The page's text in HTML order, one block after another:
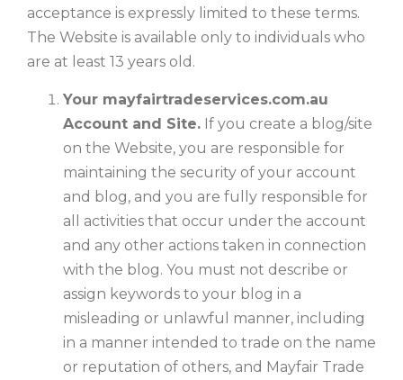
acceptance is expressly limited to these terms.
The Website is available only to individuals who
are at least 13 years old.
Your mayfairtradeservices.com.au
Account and Site. If you create a blog/site
on the Website, you are responsible for
maintaining the security of your account
and blog, and you are fully responsible for
all activities that occur under the account
and any other actions taken in connection
with the blog. You must not describe or
assign keywords to your blog in a
misleading or unlawful manner, including
in a manner intended to trade on the name
or reputation of others, and Mayfair Trade